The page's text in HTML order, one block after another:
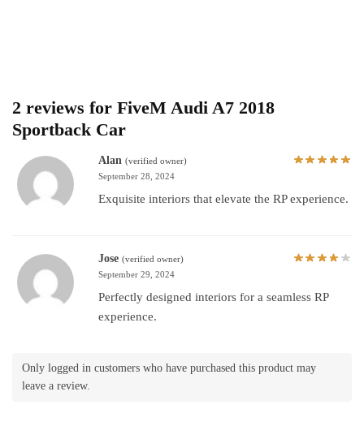
2 reviews for FiveM Audi A7 2018
Sportback Car
Alan (verified owner)
September 28, 2024
Exquisite interiors that elevate the RP experience.
Jose (verified owner)
September 29, 2024
Perfectly designed interiors for a seamless RP
experience.
Only logged in customers who have purchased this product may
leave a review.